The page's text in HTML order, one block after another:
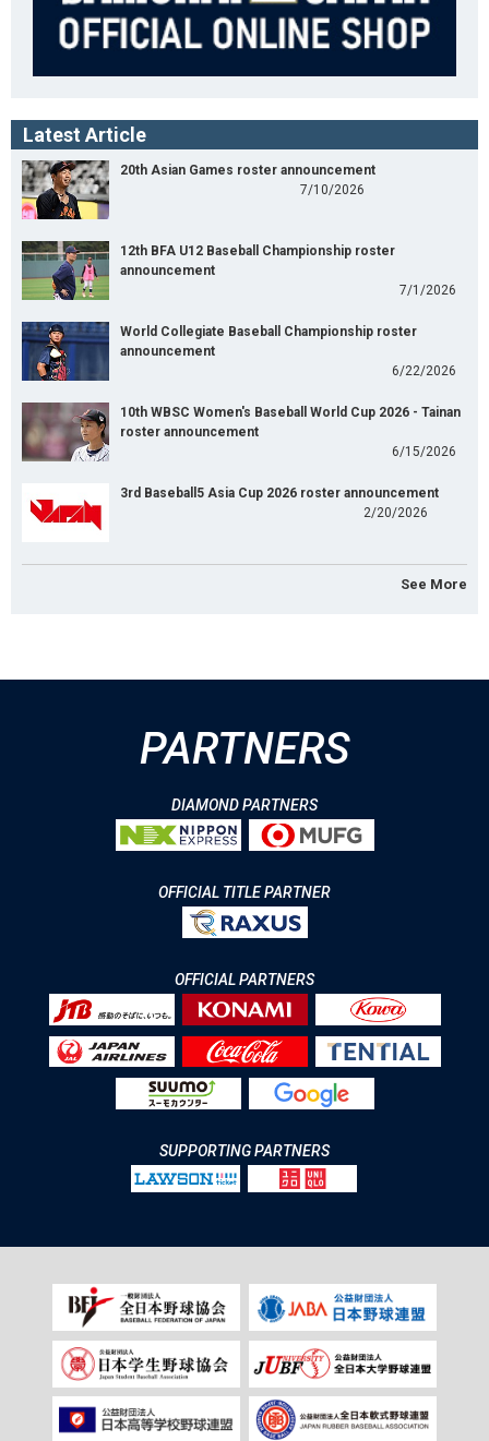
Latest Article
20th Asian Games roster announcement
7/10/2026
12th BFA U12 Baseball Championship roster
announcement
7/1/2026
World Collegiate Baseball Championship roster
announcement
6/22/2026
10th WBSC Women's Baseball World Cup 2026 - Tainan
roster announcement
6/15/2026
3rd Baseball5 Asia Cup 2026 roster announcement
2/20/2026
See More
PARTNERS
DIAMOND PARTNERS
OFFICIAL TITLE PARTNER
OFFICIAL PARTNERS
SUPPORTING PARTNERS